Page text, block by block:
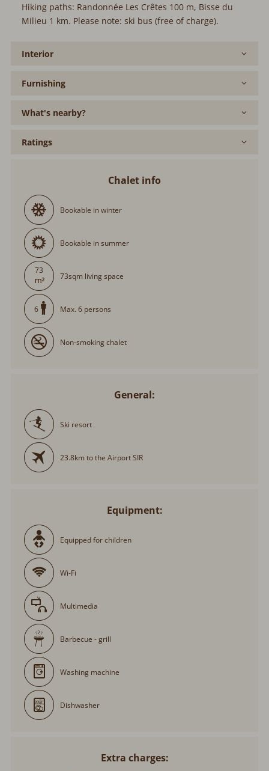
Hiking paths: Randonnée Les Crêtes 100 m, Bisse du
Milieu 1 km. Please note: ski bus (free of charge).
Interior
Furnishing
What's nearby?
Ratings
Chalet info
Bookable in winter
Bookable in summer
73
73sqm living space
6 Max. 6 persons
Non-smoking chalet
General:
Ski resort
23.8km to the Airport SIR
Equipment:
Equipped for children
Wi-Fi
Multimedia
Barbecue - grill
Washing machine
Dishwasher
Extra charges